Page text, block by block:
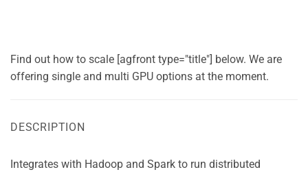
Find out how to scale [agfront type="title"] below. We are
offering single and multi GPU options at the moment.
DESCRIPTION
Integrates with Hadoop and Spark to run distributed